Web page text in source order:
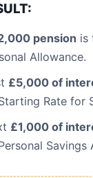
pension is
Allowance.
£5,000 of
Rate for
£1,000 of
Savings